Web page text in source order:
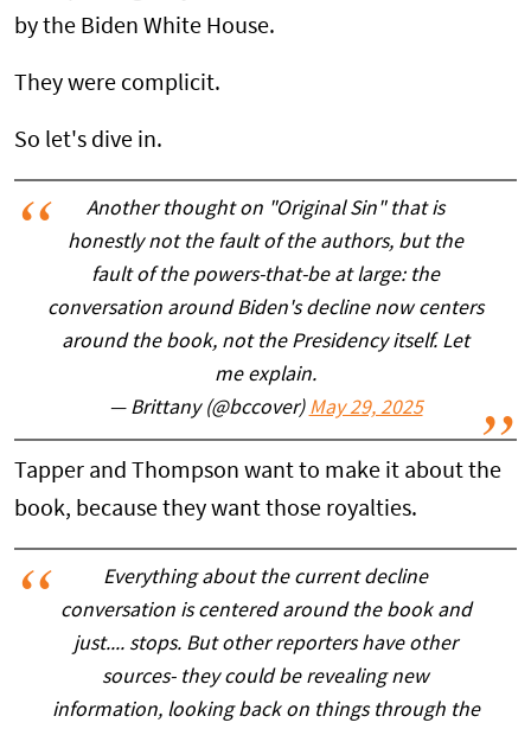
by the Biden White House.
They were complicit.
So let's dive in.
Another thought on "Original Sin" that is
honestly not the fault of the authors, but the
fault of the powers-that-be at large: the
conversation around Biden's decline now centers
around the book, not the Presidency itself. Let
me explain.
— Brittany (@bccover) May 29, 2025
Tapper and Thompson want to make it about the
book, because they want those royalties.
Everything about the current decline
conversation is centered around the book and
just.... stops. But other reporters have other
sources- they could be revealing new
information, looking back on things through the